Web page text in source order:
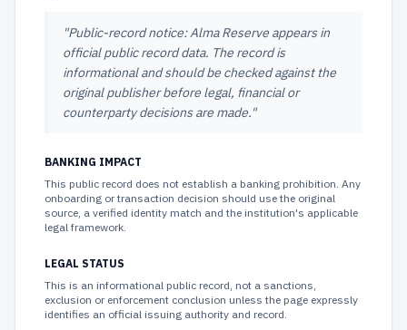
"Public-record notice: Alma Reserve appears in
official public record data. The record is
informational and should be checked against the
original publisher before legal, financial or
counterparty decisions are made."
BANKING IMPACT
This public record does not establish a banking prohibition. Any
onboarding or transaction decision should use the original
source, a verified identity match and the institution's applicable
legal framework.
LEGAL STATUS
This is an informational public record, not a sanctions,
exclusion or enforcement conclusion unless the page expressly
identifies an official issuing authority and record.